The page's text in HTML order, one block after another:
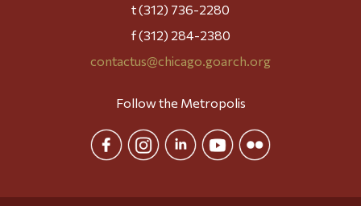
t (312) 736-2280
f (312) 284-2380
contactus@chicago.goarch.org
Follow the Metropolis